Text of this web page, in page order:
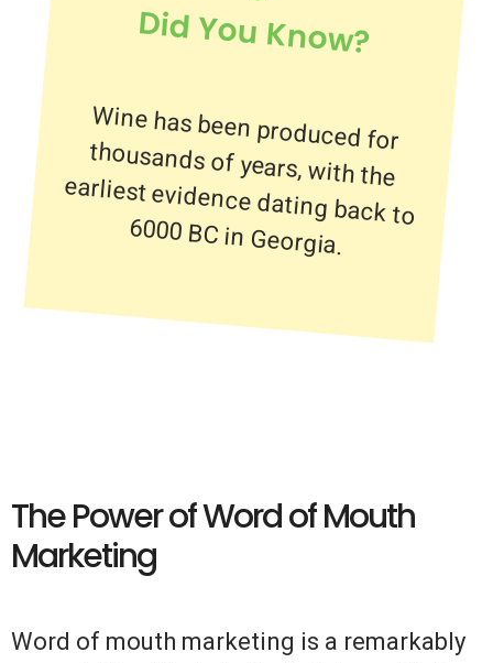
Did You Know?
Wine has been produced for
thousands of years, with the
earliest evidence dating back to
6000 BC in Georgia.
The Power of Word of Mouth
Marketing
Word of mouth marketing is a remarkably